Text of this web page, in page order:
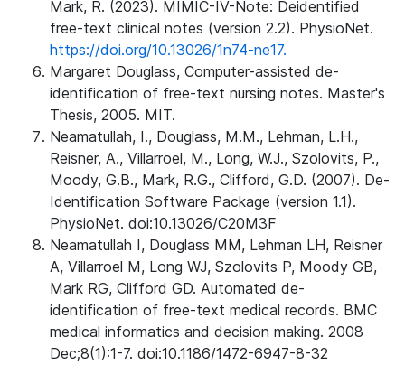
Mark, R. (2023). MIMIC-IV-Note: Deidentified
free-text clinical notes (version 2.2). PhysioNet.
https://doi.org/10.13026/1n74-ne17.
Margaret Douglass, Computer-assisted de-
identification of free-text nursing notes. Master's
Thesis, 2005. MIT.
Neamatullah, I., Douglass, M.M., Lehman, L.H.,
Reisner, A., Villarroel, M., Long, W.J., Szolovits, P.,
Moody, G.B., Mark, R.G., Clifford, G.D. (2007). De-
Identification Software Package (version 1.1).
PhysioNet. doi:10.13026/C20M3F
Neamatullah I, Douglass MM, Lehman LH, Reisner
A, Villarroel M, Long WJ, Szolovits P, Moody GB,
Mark RG, Clifford GD. Automated de-
identification of free-text medical records. BMC
medical informatics and decision making. 2008
Dec;8(1):1-7. doi:10.1186/1472-6947-8-32